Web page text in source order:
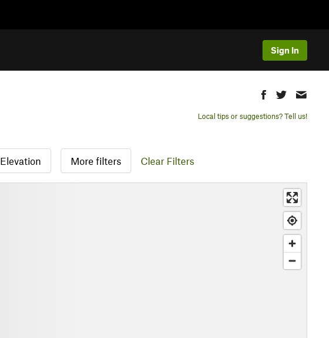
Sign In
Local tips or suggestions? Tell us!
Elevation More filters Clear Filters